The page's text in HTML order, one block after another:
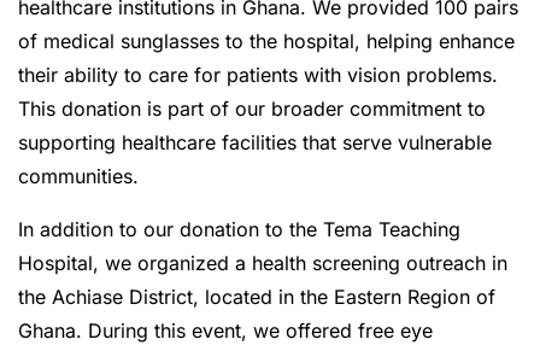
healthcare institutions in Ghana. We provided 100 pairs
of medical sunglasses to the hospital, helping enhance
their ability to care for patients with vision problems.
This donation is part of our broader commitment to
supporting healthcare facilities that serve vulnerable
communities.
In addition to our donation to the Tema Teaching
Hospital, we organized a health screening outreach in
the Achiase District, located in the Eastern Region of
Ghana. During this event, we offered free eye